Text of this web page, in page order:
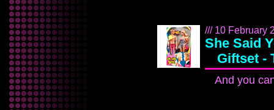
/// 10 February
She Said
Giftset -
And you